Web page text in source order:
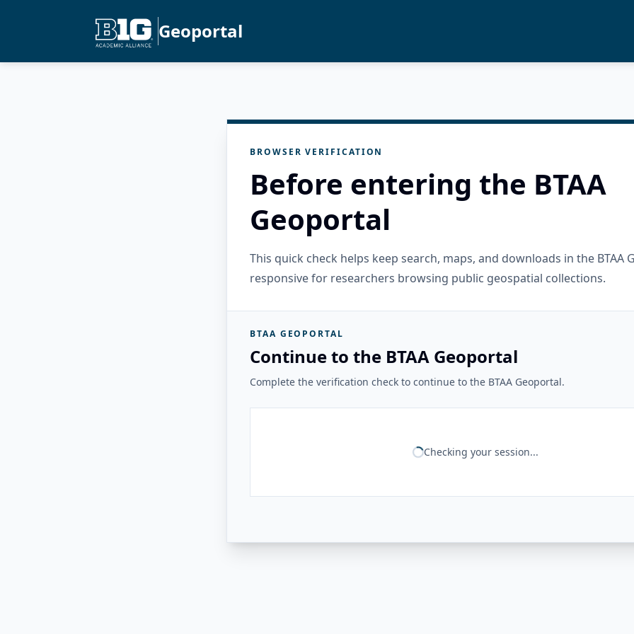
Geoportal
BROWSER VERIFICATION
Before entering the BTAA
Geoportal
This quick check helps keep search, maps, and downloads in the BTAA
responsive for researchers browsing public geospatial collections.
BTAA GEOPORTAL
Continue to the BTAA Geoportal
Complete the verification check to continue to the BTAA Geoportal.
Checking your session...